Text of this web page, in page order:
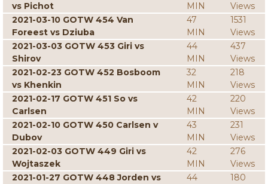
vs Pichot
MIN
Views
2021-03-10 GOTW 454 Van
Foreest vs Dziuba
47
MIN
1531
Views
2021-03-03 GOTW 453 Giri vs
Shirov
44
MIN
437
Views
2021-02-23 GOTW 452 Bosboom
vs Khenkin
32
MIN
218
Views
2021-02-17 GOTW 451 So vs
Carlsen
42
MIN
220
Views
2021-02-10 GOTW 450 Carlsen v
Dubov
43
MIN
231
Views
2021-02-03 GOTW 449 Giri vs
Wojtaszek
42
MIN
276
Views
2021-01-27 GOTW 448 Jorden vs
44
180